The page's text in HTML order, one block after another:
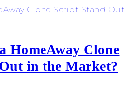
Clone Script Stand Out
HomeAway Clone
in the Market?